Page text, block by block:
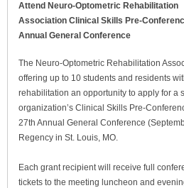
Attend Neuro-Optometric Rehabilitation
Association Clinical Skills Pre-
Annual General Conference
The Neuro-Optometric Rehabilitation
offering up to 10 students and residents
rehabilitation an opportunity to apply for a
organization’s Clinical Skills Pre-
27th Annual General Conference
Regency in St. Louis, MO.
Each grant recipient will receive full
tickets to the meeting luncheon and